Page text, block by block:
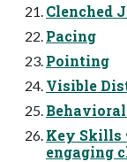
Clenched
Pacing
Pointing
Visible
Key Skills
engaging